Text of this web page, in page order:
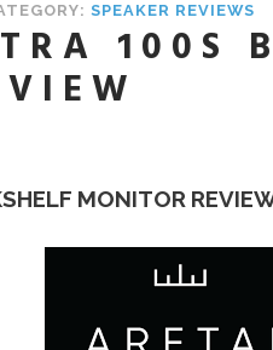
SPEAKER REVIEWS
100S
MONITOR